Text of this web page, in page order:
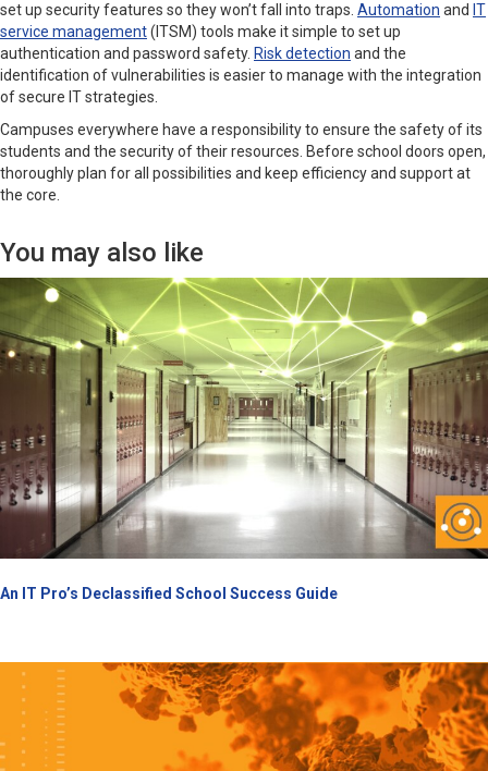
set up security features so they won’t fall into traps. Automation and IT
service management(ITSM) tools make it simple to set up
authentication and password safety. Risk detection and the
identification of vulnerabilities is easier to manage with the integration
of secure IT strategies.
Campuses everywhere have a responsibility to ensure the safety of its
students and the security of their resources. Before school doors open,
thoroughly plan for all possibilities and keep efficiency and support at
the core.
You may also like
An IT Pro’s Declassified School Success Guide